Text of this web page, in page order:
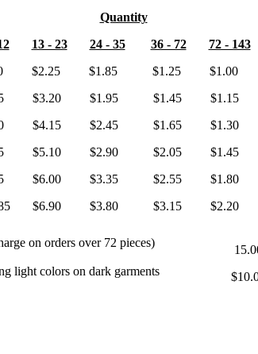
Quantity
13 - 23 24 - 35 36 - 72 72 - 143
$2.25 $1.85 $1.25 $1.00
$3.20 $1.95 $1.45 $1.15
$4.15 $2.45 $1.65 $1.30
$5.10 $2.90 $2.05 $1.45
$6.00 $3.35 $2.55 $1.80
$6.90 $3.80 $3.15 $2.20
on orders over 72 pieces)
light colors on dark garments